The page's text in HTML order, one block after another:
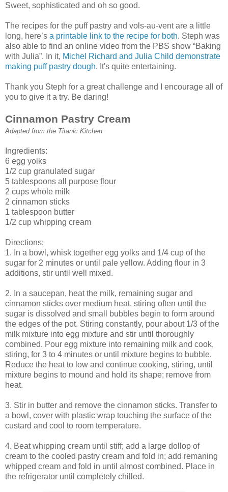
Sweet, sophisticated and oh so good.
The recipes for the puff pastry and vols-au-vent are a little
long, here’s a printable link to the recipe for both. Steph was
also able to find an online video from the PBS show “Baking
with Julia”. In it, Michel Richard and Julia Child demonstrate
making puff pastry dough. It's quite entertaining.
Thank you Steph for a great challenge and I encourage all of
you to give it a try. Be daring!
Cinnamon Pastry Cream
Adapted from the Titanic Kitchen
Ingredients:
6 egg yolks
1/2 cup granulated sugar
5 tablespoons all purpose flour
2 cups whole milk
2 cinnamon sticks
1 tablespoon butter
1/2 cup whipping cream
Directions:
1. In a bowl, whisk together egg yolks and 1/4 cup of the
sugar for 2 minutes or until pale yellow. Adding flour in 3
additions, stir until well mixed.
2. In a saucepan, heat the milk, remaining sugar and
cinnamon sticks over medium heat, stiring often until the
sugar is dissolved and small bubbles begin to form around
the edges of the pot. Stiring constantly, pour about 1/3 of the
milk mixture into egg mixture and stir until thoroughly
combined. Pour egg mixture into remaining milk and cook,
stiring, for 3 to 4 minutes or until mixture begins to bubble.
Reduce the heat to low and continue cooking, stiring, until
mixture begins to mound and hold its shape; remove from
heat.
3. Stir in butter and remove the cinnamon sticks. Transfer to
a bowl, cover with plastic wrap touching the surface of the
custard and cool to room temperature.
4. Beat whipping cream until stiff; add a large dollop of
cream to the cooled pastry cream and fold in; add remaning
whipped cream and fold in until almost combined. Place in
the refrigerator until completely chilled.